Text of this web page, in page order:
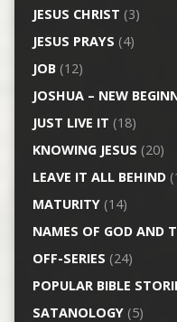
JESUS CHRIST (3)
JESUS PRAYS (4)
JOB(12)
JOSHUA – NEW
JUST LIVE IT (18)
KNOWING JESUS (20)
LEAVE IT ALL BEHIND
MATURITY(14)
NAMES OF GOD AND
OFF-SERIES (24)
POPULAR BIBLE
SATANOLOGY(5)